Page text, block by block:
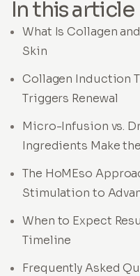
In this article
What Is Collagen
Skin
Collagen Induction
Triggers Renewal
Micro-Infusion vs.
Ingredients Make
The HoMEso
Stimulation to
When to Expect
Timeline
Frequently Asked